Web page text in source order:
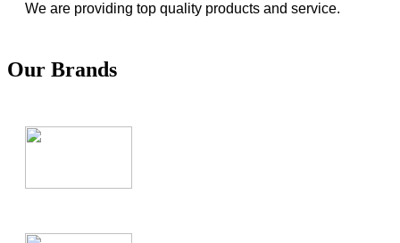
We are providing top quality products and service.
Our Brands